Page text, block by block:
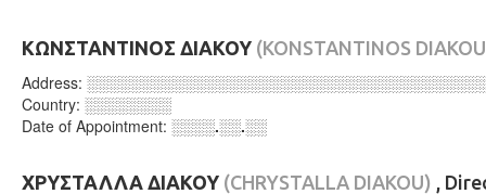
ΚΩΝΣΤΑΝΤΙΝΟΣ ΔΙΑΚΟΥ (KONSTANTINOS
Address:
Country: ░░░░░░░░
Date of Appointment: ░░░░.░░.░░
ΧΡΥΣΤΑΛΛΑ ΔΙΑΚΟΥ (CHRYSTALLA DIAKOU) ,